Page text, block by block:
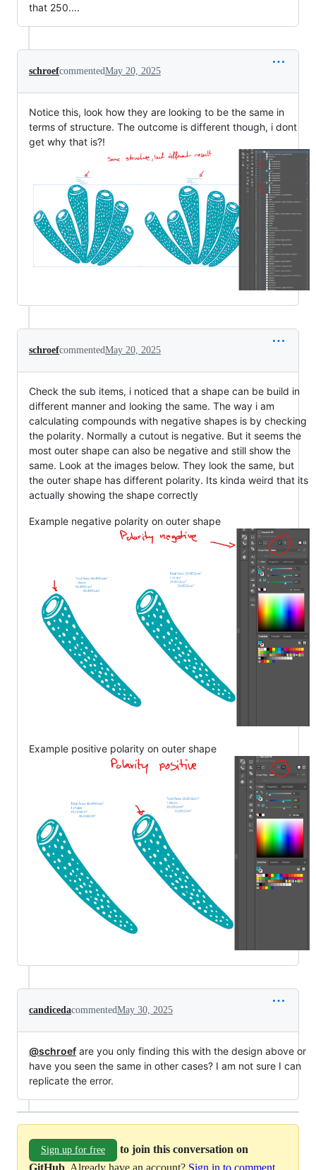
that 250....
schroefcommentedMay 20, 2025
Notice this, look how they are looking to be the same in
terms of structure. The outcome is different though, i dont
get why that is?!
schroefcommentedMay 20, 2025
Check the sub items, i noticed that a shape can be build in
different manner and looking the same. The way i am
calculating compounds with negative shapes is by checking
the polarity. Normally a cutout is negative. But it seems the
most outer shape can also be negative and still show the
same. Look at the images below. They look the same, but
the outer shape has different polarity. Its kinda weird that its
actually showing the shape correctly
Example negative polarity on outer shape
Example positive polarity on outer shape
candicedacommentedMay 30, 2025
@schroef are you only finding this with the design above or
have you seen the same in other cases? I am not sure I can
replicate the error.
Sign up for free
to join this conversation on
GitHub . Already have an account? Sign in to comment